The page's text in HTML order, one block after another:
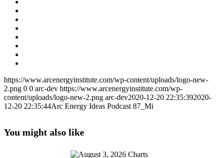
https://www.arcenergyinstitute.com/wp-content/uploads/logo-new-
2.png 0 0 arc-dev https://www.arcenergyinstitute.com/wp-
content/uploads/logo-new-2.png arc-dev2020-12-20 22:35:392020-
12-20 22:35:44Arc Energy Ideas Podcast 87_Mi
You might also like